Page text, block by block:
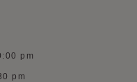
pm
pm